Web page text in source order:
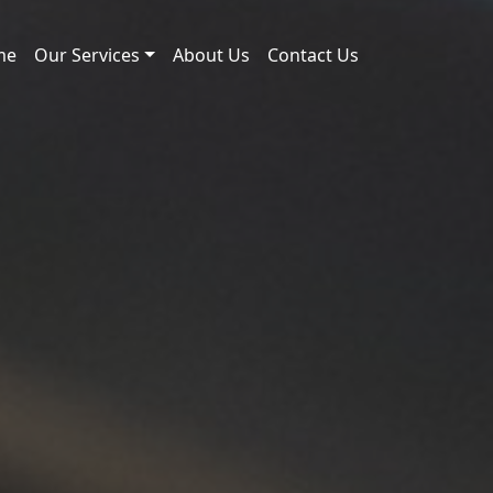
Our Services About Us Contact Us